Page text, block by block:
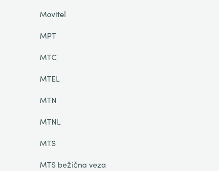
Movitel
MPT
MTC
MTEL
MTN
MTNL
MTS
MTS bežična veza